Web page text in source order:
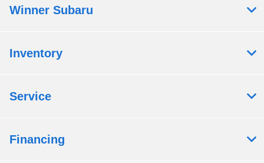
Winner Subaru
Inventory
Service
Financing